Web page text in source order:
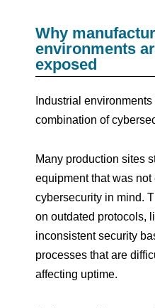
Why
environments
exposed
Industrial
combination of
Many production sites
equipment that was
cybersecurity in mind.
on outdated protocols,
inconsistent security
processes that are
affecting uptime.